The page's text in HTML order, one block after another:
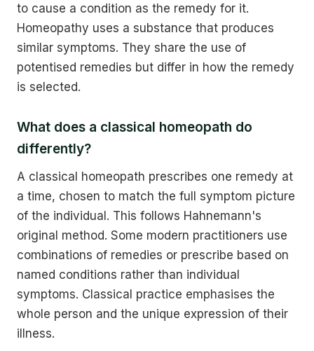
to cause a condition as the remedy for it.
Homeopathy uses a substance that produces
similar symptoms. They share the use of
potentised remedies but differ in how the remedy
is selected.
What does a classical homeopath do
differently?
A classical homeopath prescribes one remedy at
a time, chosen to match the full symptom picture
of the individual. This follows Hahnemann's
original method. Some modern practitioners use
combinations of remedies or prescribe based on
named conditions rather than individual
symptoms. Classical practice emphasises the
whole person and the unique expression of their
illness.